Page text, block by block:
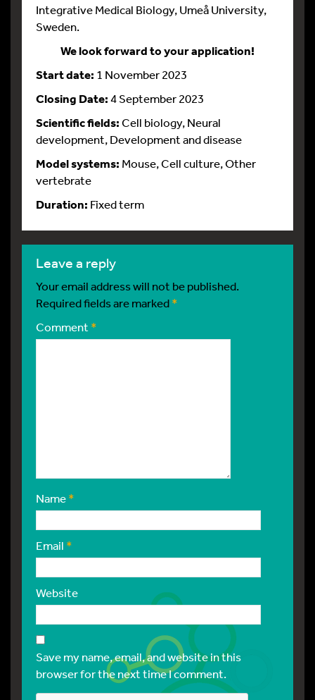
Integrative Medical Biology, Umeå University,
Sweden.
We look forward to your application!
Start date: 1 November 2023
Closing Date:4 September 2023
Scientific fields:Cell biology, Neural
development, Development and disease
Model systems: Mouse, Cell culture, Other
vertebrate
Duration: Fixed term
leave a reply
Your email address will not be published.
Required fields are marked*
Comment *
Name*
Email *
Website
Save my name, email, and website in this
browser for the next time I comment.